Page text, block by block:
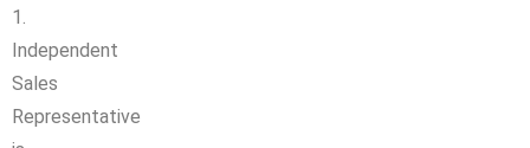
1.
Independent
Sales
Representative